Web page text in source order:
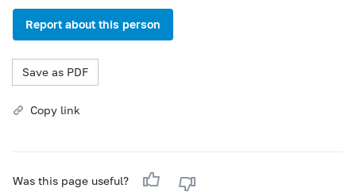
Report about this person
Save as PDF
Copy link
Was this page useful?